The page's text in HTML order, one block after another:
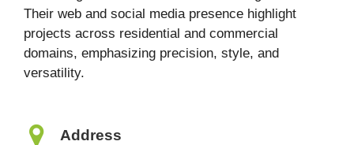
Their web and social media presence highlight
projects across residential and commercial
domains, emphasizing precision, style, and
versatility.
Address